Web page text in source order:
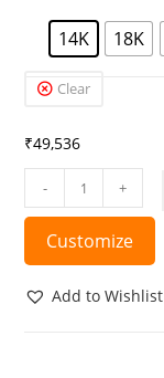
14K 18K
Clear
₹49,536
- +
Customize
Add to Wishlist